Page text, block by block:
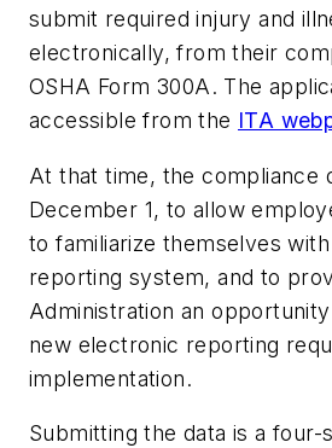
submit required injury and
electronically, from their
OSHA Form 300A. The
accessible from the ITA
At that time, the compliance
December 1, to allow
to familiarize themselves
reporting system, and to
Administration an
new electronic reporting
implementation.
Submitting the data is a